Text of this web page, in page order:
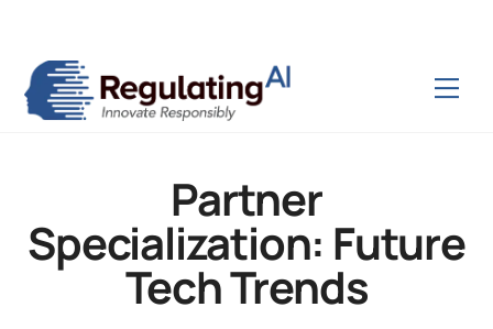
content
Partner
Specialization: Future
Tech Trends
Top